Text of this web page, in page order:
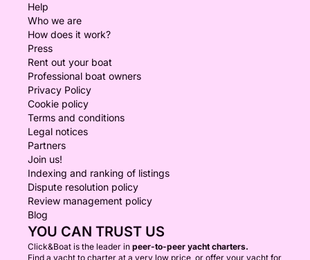
Help
Who we are
How does it work?
Press
Rent out your boat
Professional boat owners
Privacy Policy
Cookie policy
Terms and conditions
Legal notices
Partners
Join us!
Indexing and ranking of listings
Dispute resolution policy
Review management policy
Blog
YOU CAN TRUST US
Click&Boat is the leader in peer-to-peer yacht charters.
Find a yacht to charter at a very low price, or offer your yacht for